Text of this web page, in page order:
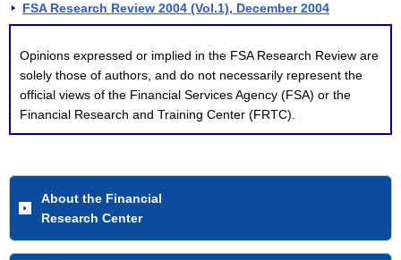
FSA Research Review 2004 (Vol.1), December 2004
Opinions expressed or implied in the FSA Research Review are
solely those of authors, and do not necessarily represent the
official views of the Financial Services Agency (FSA) or the
Financial Research and Training Center (FRTC).
About the Financial
Research Center